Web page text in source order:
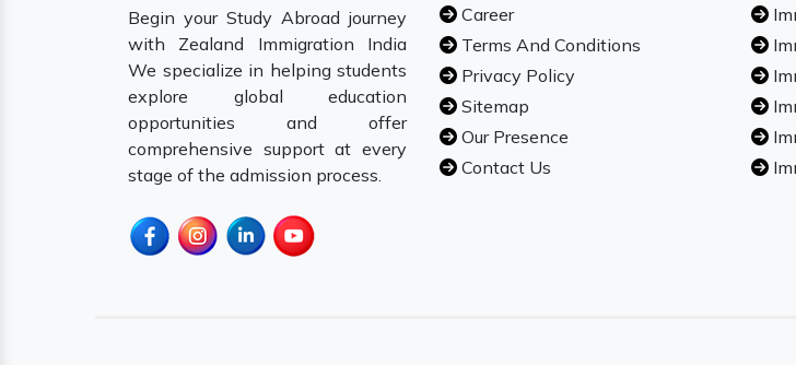
Begin your Study Abroad journey
with Zealand Immigration India
We specialize in helping students
explore global education
opportunities and offer
comprehensive support at every
stage of the admission process.
Career
Terms And Conditions
Privacy Policy
Sitemap
Our Presence
Contact Us